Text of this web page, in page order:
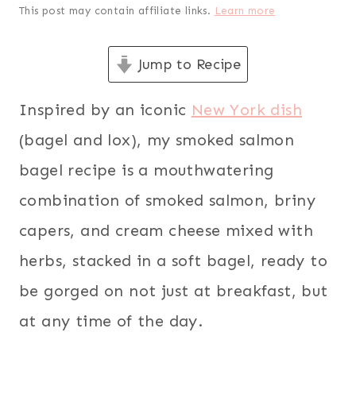
This post may contain affiliate links. Learn more
Jump to Recipe
Inspired by an iconic New York dish
(bagel and lox), my smoked salmon
bagel recipe is a mouthwatering
combination of smoked salmon, briny
capers, and cream cheese mixed with
herbs, stacked in a soft bagel, ready to
be gorged on not just at breakfast, but
at any time of the day.